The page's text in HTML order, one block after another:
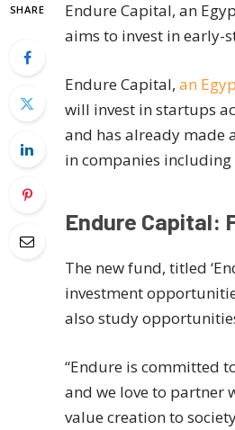
SHARE
Endure Capital, an
aims to invest in early-
Endure Capital, an
will invest in startups
and has already made
in companies including
Endure Capital:
The new fund, titled
investment
also study
“Endure is committed
and we love to partner
value creation to